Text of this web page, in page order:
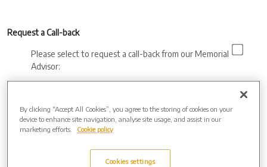
Request a Call-back
Please select to request a call-back from our Memorial
Advisor:
time:
Additional
By clicking “Accept All Cookies”, you agree to the storing of cookies on your
device to enhance site navigation, analyse site usage, and assist in our
marketing efforts.
Cookie policy
Cookies settings